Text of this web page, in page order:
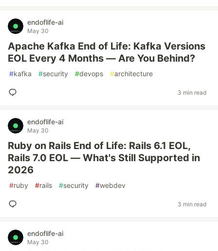
endoflife-ai
May 30
Apache Kafka End of Life: Kafka Versions
EOL Every 4 Months — Are You Behind?
#kafka #security #devops #architecture
3 min read
endoflife-ai
May 30
Ruby on Rails End of Life: Rails 6.1 EOL,
Rails 7.0 EOL — What's Still Supported in
2026
#ruby #rails #security #webdev
3 min read
endoflife-ai
May 30